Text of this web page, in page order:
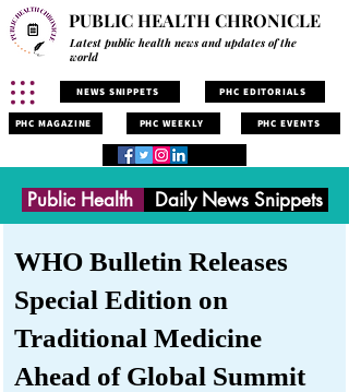
PUBLIC HEALTH CHRONICLE
Latest public health news and updates of the
world
NEWS SNIPPETS PHC EDITORIALS
PHC MAGAZINE PHC WEEKLY PHC EVENTS
Public Health Daily News Snippets
WHO Bulletin Releases
Special Edition on
Traditional Medicine
Ahead of Global Summit